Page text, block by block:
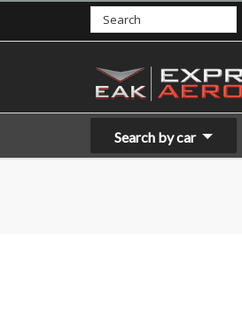
Search by car